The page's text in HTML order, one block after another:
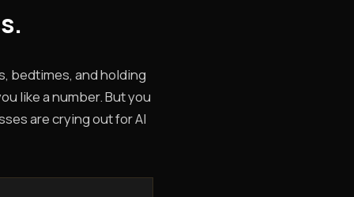
bedtimes, and holding
like a number. But you
are crying out for AI